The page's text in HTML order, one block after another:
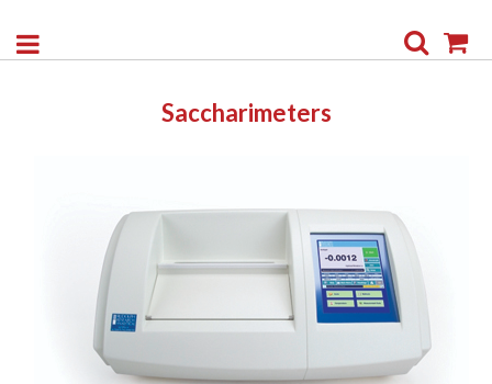
Search
Saccharimeters